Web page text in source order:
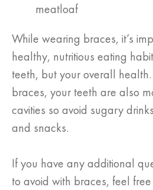
meatloaf
While wearing braces, it’s
healthy, nutritious eating
teeth, but your overall
braces, your teeth are also
cavities so avoid sugary
and snacks.
If you have any additional
to avoid with braces, feel